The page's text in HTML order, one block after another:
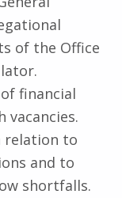
of the Office
financial
vacancies.
relation to
and to
shortfalls.